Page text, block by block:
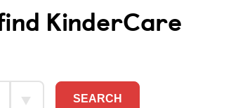
KinderCare
SEARCH